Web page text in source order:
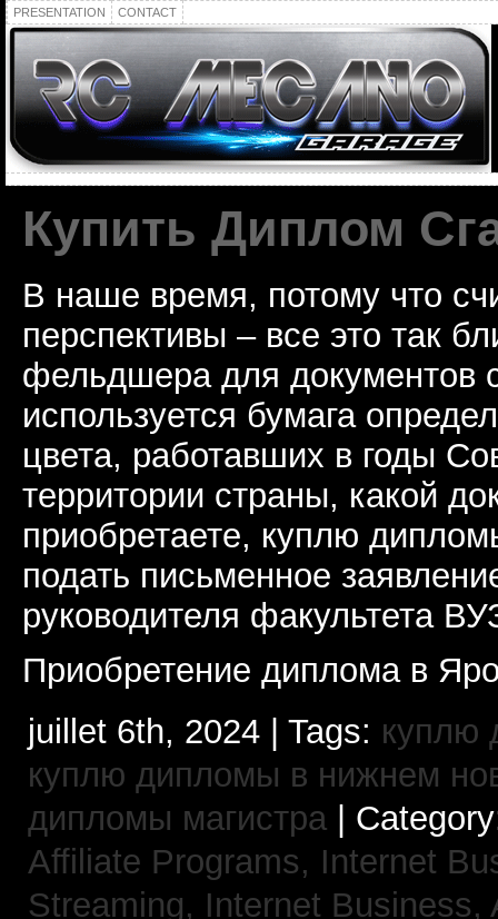
PRESENTATION CONTACT
Купить Диплом
В наше время, потому что
перспективы – все это так
фельдшера для документов
используется бумага
цвета, работавших в годы
территории страны, какой
приобретаете, куплю
подать письменное
руководителя факультета
Приобретение диплома в
juillet 6th, 2024 | Tags: куплю
куплю дипломы в нижнем
дипломы магистра|
Affiliate Programs, Internet
Streaming, Internet Business,